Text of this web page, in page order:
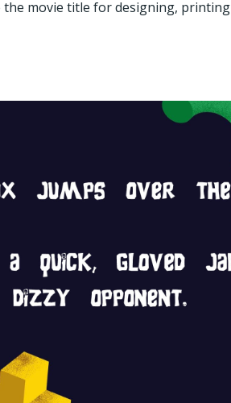
movie title for designing, printing